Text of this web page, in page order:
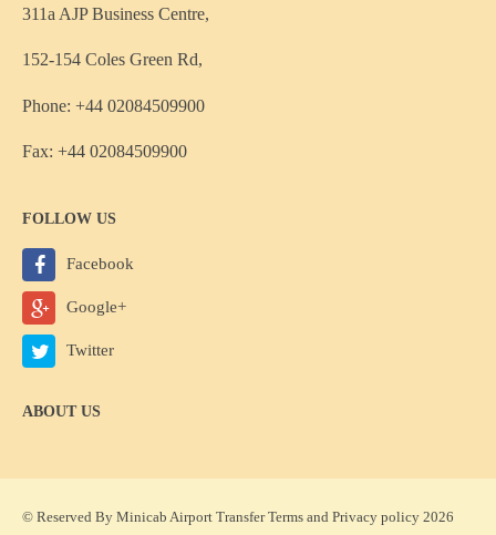
311a AJP Business Centre,
152-154 Coles Green Rd,
Phone: +44 02084509900
Fax: +44 02084509900
FOLLOW US
Facebook
Google+
Twitter
ABOUT US
© Reserved By Minicab Airport TransferTerms and Privacy policy 2026